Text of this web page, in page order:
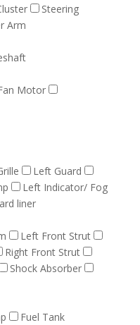
Steering
Arm
Motor
Left Guard
Left Indicator/ Fog
liner
Left Front Strut
Right Front Strut
Shock Absorber
Fuel Tank